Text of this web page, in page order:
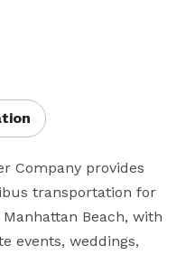
Company provides
transportation for
Beach, with
events, weddings,